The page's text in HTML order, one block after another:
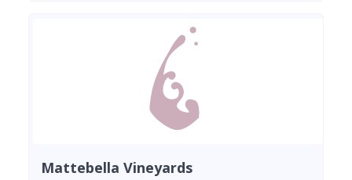
Mattebella Vineyards